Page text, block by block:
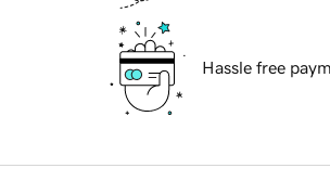
Hassle free